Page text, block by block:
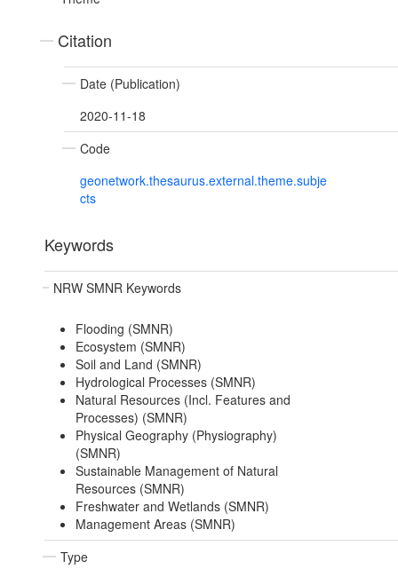
Citation
Date (Publication)
2020-11-18
Code
geonetwork.thesaurus.external.theme.subje
cts
Keywords
NRW SMNR Keywords
Flooding (SMNR)
Ecosystem (SMNR)
Soil and Land (SMNR)
Hydrological Processes (SMNR)
Natural Resources (Incl. Features and
Processes) (SMNR)
Physical Geography (Physiography)
(SMNR)
Sustainable Management of Natural
Resources (SMNR)
Freshwater and Wetlands (SMNR)
Management Areas (SMNR)
Type